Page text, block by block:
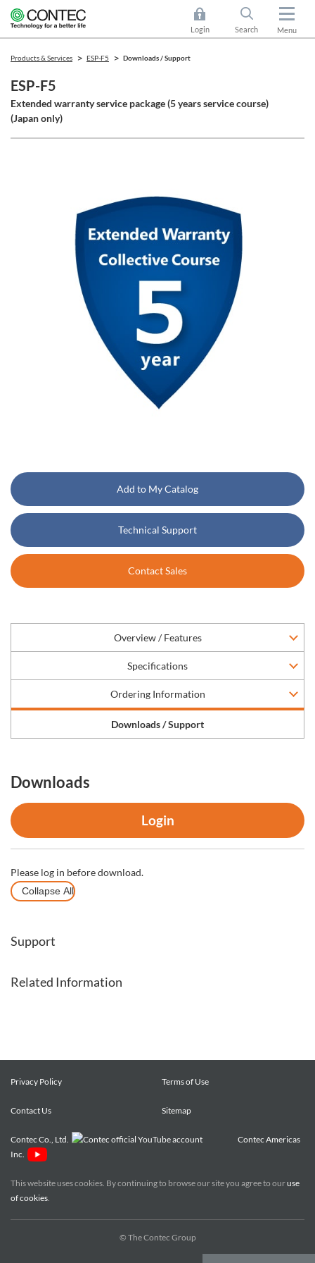
Login Search Menu
Products & Services ESP-F5 Downloads / Support
ESP-F5
Extended warranty service package (5 years service course)
(Japan only)
Add to My Catalog
Technical Support
Contact Sales
Overview / Features
Specifications
Ordering Information
Downloads / Support
Downloads
Login
Please log in before download.
Collapse All
Support
Related Information
Privacy Policy Terms of Use
Contact Us Sitemap
Contec Co., Ltd.
Contec Americas
Inc.
This website uses cookies. By continuing to browse our site you agree to ouruse
of cookies.
© The Contec Group